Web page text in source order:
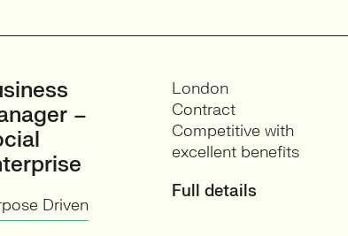
–
Driven
London
Contract
Competitive with
excellent benefits
Full details